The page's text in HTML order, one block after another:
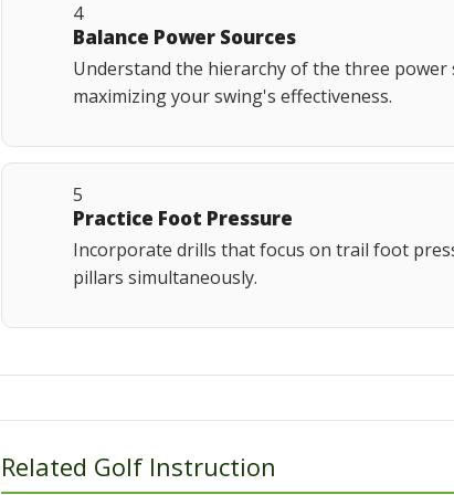
4
Balance Power Sources
Understand the hierarchy of the three
maximizing your swing's effectiveness.
5
Practice Foot Pressure
Incorporate drills that focus on trail foot
pillars simultaneously.
Related Golf Instruction